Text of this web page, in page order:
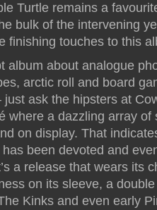
Turtle remains a
bulk of the intervening
finishing touches to this
album about analogue
arctic roll and board
ask the hipsters at
where a dazzling array of
on display. That
been devoted and
a release that wears its
on its sleeve, a
Kinks and even early